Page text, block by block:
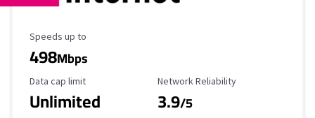
Maximum Speed
Speeds up to
498Mbps
Data Cap Limit
Data cap limit
Unlimited
Reliability Rating
Network Reliability
3.9/5